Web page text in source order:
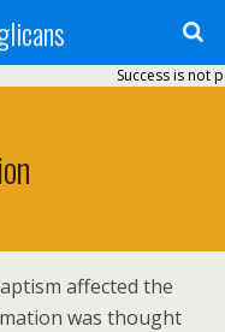
Success is not
affected the
was thought